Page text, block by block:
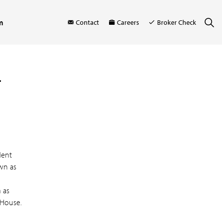
Contact Careers Broker Check
as
as